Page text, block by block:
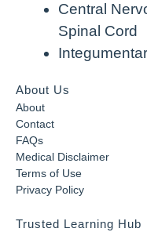
Central
Spinal Cord
About Us
About
Contact
FAQs
Medical Disclaimer
Terms of Use
Privacy Policy
Trusted Learning Hub